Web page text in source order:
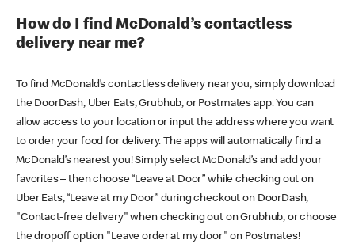
How do I find McDonald’s contactless
delivery near me?
To find McDonald’s contactless delivery near you, simply download
the DoorDash, Uber Eats, Grubhub, or Postmates app. You can
allow access to your location or input the address where you want
to order your food for delivery. The apps will automatically find a
McDonald’s nearest you! Simply select McDonald’s and add your
favorites – then choose “Leave at Door” while checking out on
Uber Eats, “Leave at my Door” during checkout on DoorDash,
"Contact-free delivery" when checking out on Grubhub, or choose
the dropoff option "Leave order at my door" on Postmates!